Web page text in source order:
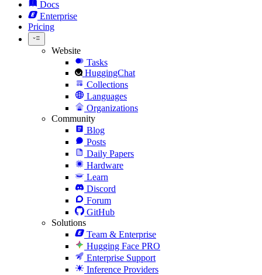
Docs
Enterprise
Pricing
Website
Tasks
HuggingChat
Collections
Languages
Organizations
Community
Blog
Posts
Daily Papers
Hardware
Learn
Discord
Forum
GitHub
Solutions
Team & Enterprise
Hugging Face PRO
Enterprise Support
Inference Providers